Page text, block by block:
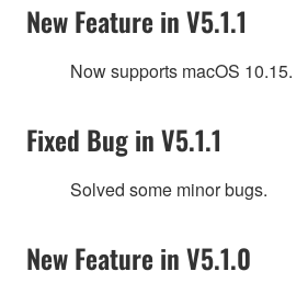
New Feature in V5.1.1
Now supports macOS 10.15.
Fixed Bug in V5.1.1
Solved some minor bugs.
New Feature in V5.1.0